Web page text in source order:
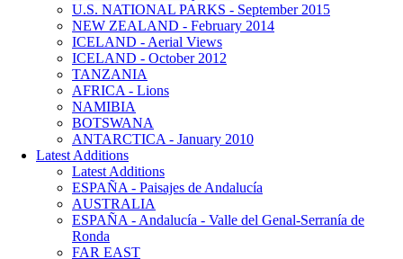
U.S. NATIONAL PARKS - September 2015
NEW ZEALAND - February 2014
ICELAND - Aerial Views
ICELAND - October 2012
TANZANIA
AFRICA - Lions
NAMIBIA
BOTSWANA
ANTARCTICA - January 2010
Latest Additions
Latest Additions
ESPAÑA - Paisajes de Andalucía
AUSTRALIA
ESPAÑA - Andalucía - Valle del Genal-Serranía de
Ronda
FAR EAST